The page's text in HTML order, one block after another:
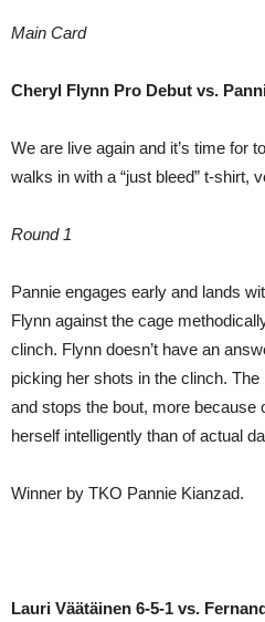
Main Card
Cheryl Flynn Pro Debut vs.
We are live again and it’s time for
walks in with a “just bleed” t-shirt,
Round 1
Pannie engages early and lands
Flynn against the cage
clinch. Flynn doesn’t have an
picking her shots in the clinch.
and stops the bout, more because
herself intelligently than of actual
Winner by TKO Pannie Kianzad.
Lauri Väätäinen 6-5-1 vs.